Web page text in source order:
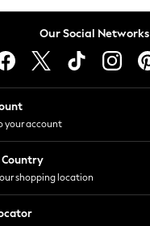
& Blouses
& Tailoring
Our Social Networks
your account
Country
shopping location